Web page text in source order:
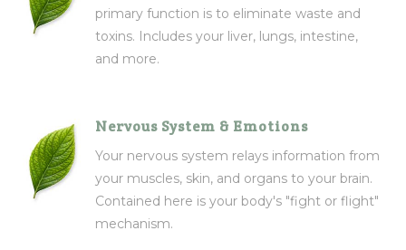
primary function is to eliminate waste and
toxins. Includes your liver, lungs, intestine,
and more.
Nervous System & Emotions
Your nervous system relays information from
your muscles, skin, and organs to your brain.
Contained here is your body's "fight or flight"
mechanism.